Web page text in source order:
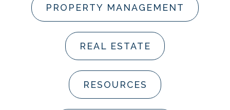
PROPERTY MANAGEMENT
REAL ESTATE
RESOURCES